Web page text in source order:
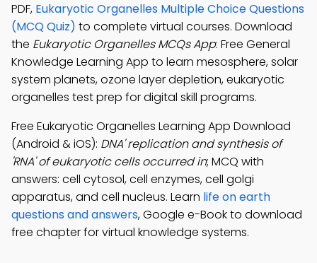
PDF, Eukaryotic Organelles Multiple Choice Questions
(MCQ Quiz) to complete virtual courses. Download
the Eukaryotic Organelles MCQs App: Free General
Knowledge Learning App to learn mesosphere, solar
system planets, ozone layer depletion, eukaryotic
organelles test prep for digital skill programs.
Free Eukaryotic Organelles Learning App Download
(Android & iOS): DNA' replication and synthesis of
'RNA' of eukaryotic cells occurred in; MCQ with
answers: cell cytosol, cell enzymes, cell golgi
apparatus, and cell nucleus. Learn life on earth
questions and answers, Google e-Book to download
free chapter for virtual knowledge systems.